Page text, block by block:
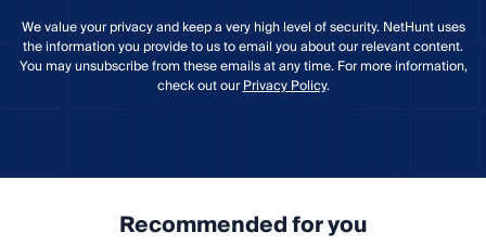
We value your privacy and keep a very high level of security. NetHunt uses
the information you provide to us to email you about our relevant content.
You may unsubscribe from these emails at any time. For more information,
check out ourPrivacy Policy.
Recommended for you